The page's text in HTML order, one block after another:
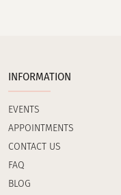
INFORMATION
EVENTS
APPOINTMENTS
CONTACT US
FAQ
BLOG